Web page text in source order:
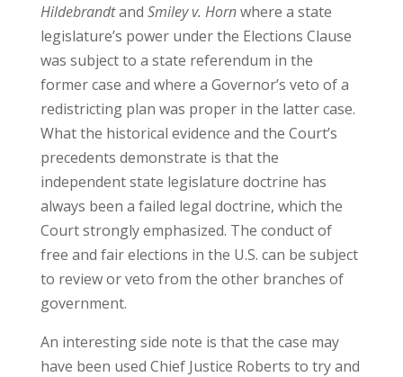
Hildebrandtand Smiley v. Hornwhere a state
legislature’s power under the Elections Clause
was subject to a state referendum in the
former case and where a Governor’s veto of a
redistricting plan was proper in the latter case.
What the historical evidence and the Court’s
precedents demonstrate is that the
independent state legislature doctrine has
always been a failed legal doctrine, which the
Court strongly emphasized. The conduct of
free and fair elections in the U.S. can be subject
to review or veto from the other branches of
government.
An interesting side note is that the case may
have been used Chief Justice Roberts to try and